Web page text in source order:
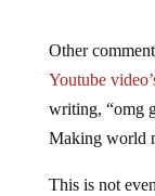
Other
Youtube
writing, “omg
Making world
This is not